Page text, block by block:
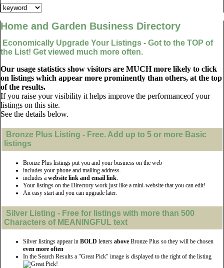
Home and Garden Business Directory
Economically Upgrade Your Listings - Got to the TOP of
the List! Get viewed much more often.
Our usage statistics show visitors are MUCH more likely to click
on listings which appear more prominently than others, at the top
of the results.
If you raise your visibility it helps improve the performanceof your
listings on this site.
See the details below.
Bronze Plus Listing - Free. Add up to 5 or more Basic
listings
Bronze Plus listings put you and your business on the web
includes your phone and mailing address.
includes a website link and email link.
Your listings on the Directory work just like a mini-website that you can edit!
An easy start and you can upgrade later.
Silver Listing - Free for listings with more than 500
Characters of MEANINGFUL text
Silver listings appear in BOLD letters above Bronze Plus so they will be chosen
even more often
In the Search Results a "Great Pick" image is displayed to the right of the listing